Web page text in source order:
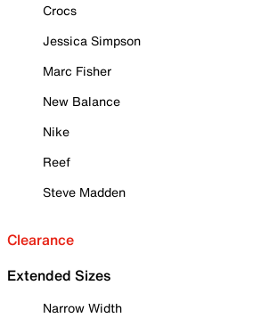
Crocs
Jessica Simpson
Marc Fisher
New Balance
Nike
Reef
Steve Madden
Clearance
Extended Sizes
Narrow Width